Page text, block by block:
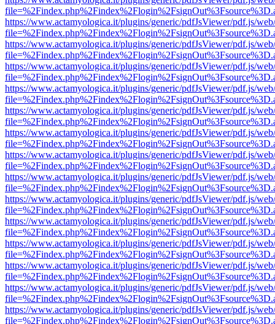
https://www.actamyologica.it/plugins/generic/pdfJsViewer/pdf.js/
https://www.actamyologica.it/plugins/generic/pdfJsViewer/pdf.js/
https://www.actamyologica.it/plugins/generic/pdfJsViewer/pdf.js/
https://www.actamyologica.it/plugins/generic/pdfJsViewer/pdf.js/
https://www.actamyologica.it/plugins/generic/pdfJsViewer/pdf.js/
https://www.actamyologica.it/plugins/generic/pdfJsViewer/pdf.js/
https://www.actamyologica.it/plugins/generic/pdfJsViewer/pdf.js/
https://www.actamyologica.it/plugins/generic/pdfJsViewer/pdf.js/
https://www.actamyologica.it/plugins/generic/pdfJsViewer/pdf.js/
https://www.actamyologica.it/plugins/generic/pdfJsViewer/pdf.js/
https://www.actamyologica.it/plugins/generic/pdfJsViewer/pdf.js/
https://www.actamyologica.it/plugins/generic/pdfJsViewer/pdf.js/
https://www.actamyologica.it/plugins/generic/pdfJsViewer/pdf.js/
https://www.actamyologica.it/plugins/generic/pdfJsViewer/pdf.js/